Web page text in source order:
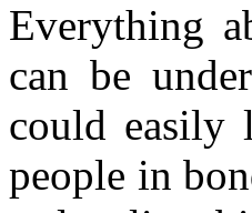
Everything
can be
could easily
people in